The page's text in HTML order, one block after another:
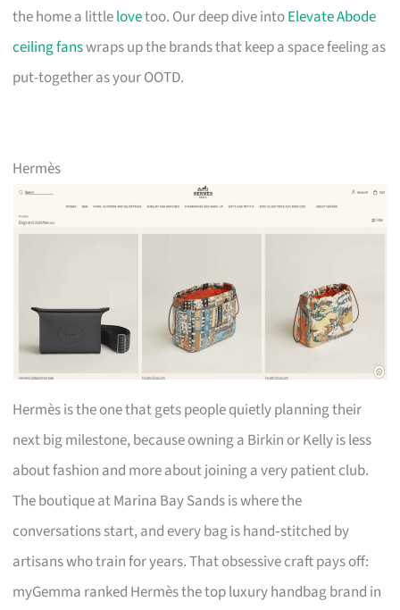
the home a littlelovetoo. Our deep dive intoElevate Abode
ceiling fanswraps up the brands that keep a space feeling as
put-together as your OOTD.
Hermès
Hermès is the one that gets people quietly planning their
next big milestone, because owning a Birkin or Kelly is less
about fashion and more about joining a very patient club.
The boutique at Marina Bay Sands is where the
conversations start, and every bag is hand‑stitched by
artisans who train for years. That obsessive craft pays off:
myGemma ranked Hermès the top luxury handbag brand in